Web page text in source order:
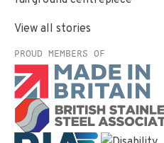
View all stories
PROUD MEMBERS OF